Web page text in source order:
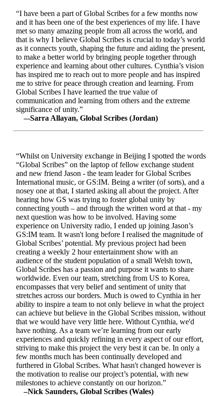
“I have been a part of Global Scribes for a few months now
and it has been one of the best experiences of my life. I have
met so many amazing people from all across the world, and
that is why I believe Global Scribes is crucial to today’s world
as it connects youth, shaping the future and aiding the present,
to make a better world by bringing people together through
experience and learning about other cultures. Cynthia’s vision
has inspired me to reach out to more people and has inspired
me to strive for peace through creation and learning. From
Global Scribes I have learned the true value of
communication and learning from others and the extreme
significance of unity.”
–-Sarra Allayan, Global Scribes (Jordan)
“Whilst on University exchange in Beijing I spotted the words
“Global Scribes” on the laptop of fellow exchange student
and new friend Jason - the team leader for Global Scribes
International music, or GS:IM. Being a writer (of sorts), and a
nosey one at that, I started asking all about the project. After
hearing how GS was trying to foster global unity by
connecting youth – and through the written word at that - my
next question was how to be involved. Having some
experience on University radio, I ended up joining Jason’s
GS:IM team. It wasn't long before I realised the magnitude of
Global Scribes’ potential. My previous project had been
creating a weekly 2 hour entertainment show with an
audience of the student population of a small Welsh town,
Global Scribes has a passion and purpose it wants to share
worldwide. Even our team, stretching from US to Korea,
encompasses that very belief and sentiment of unity that
stretches across our borders. Much is owed to Cynthia in her
ability to inspire a team to not only believe in what the project
can achieve but believe in the Global Scribes mission, without
that we would have very little here. Without Cynthia, we'd
have nothing. As a team we’re learning from our early
experiences and quickly refining in every aspect of our effort,
striving to make this project the very best it can be. In only a
few months much has been continually developed and
furthered in Global Scribes. What hasn't changed however is
the motivation to realise our project’s potential, with new
milestones to achieve constantly on our horizon.”
–Nick Saunders, Global Scribes (Wales)